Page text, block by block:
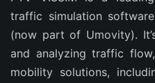
traffic simulation
(now part of Umovity).
and analyzing traffic
mobility solutions,